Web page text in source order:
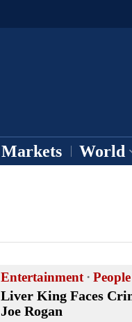
Markets World
Entertainment · People
Liver King Faces
Joe Rogan